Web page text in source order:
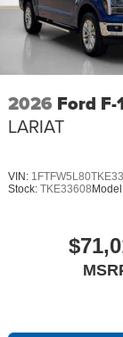
2026 Ford
LARIAT
VIN:
Stock:TKE33608